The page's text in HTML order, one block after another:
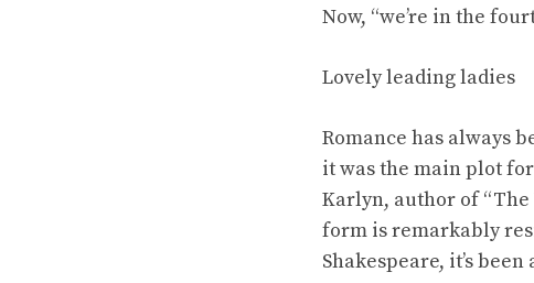
Now, “we’re in the
Lovely leading ladies
Romance has always
it was the main plot
Karlyn, author of “The
form is remarkably
Shakespeare, it’s